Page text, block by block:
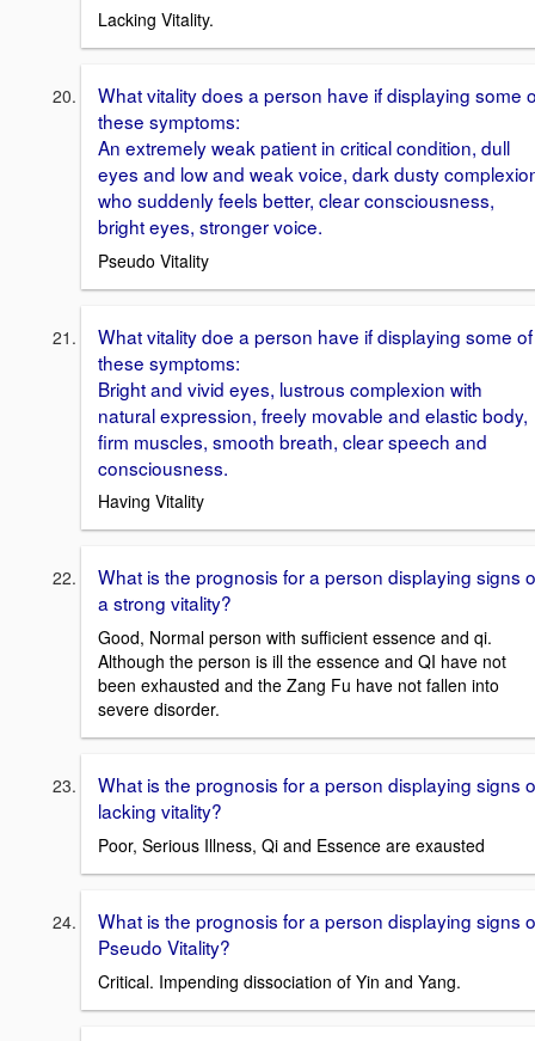
Lacking Vitality.
What vitality does a person have if displaying some
these symptoms:
An extremely weak patient in critical condition, dull
eyes and low and weak voice, dark dusty
who suddenly feels better, clear consciousness,
bright eyes, stronger voice.
Pseudo Vitality
What vitality doe a person have if displaying some of
these symptoms:
Bright and vivid eyes, lustrous complexion with
natural expression, freely movable and elastic body,
firm muscles, smooth breath, clear speech and
consciousness.
Having Vitality
What is the prognosis for a person displaying signs
a strong vitality?
Good, Normal person with sufficient essence and qi.
Although the person is ill the essence and QI have not
been exhausted and the Zang Fu have not fallen into
severe disorder.
What is the prognosis for a person displaying signs
lacking vitality?
Poor, Serious Illness, Qi and Essence are exausted
What is the prognosis for a person displaying signs
Pseudo Vitality?
Critical. Impending dissociation of Yin and Yang.